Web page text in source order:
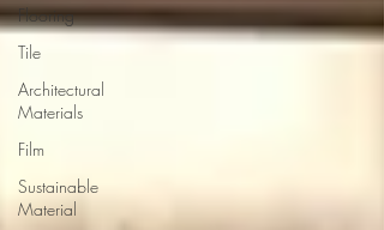
Flooring
Tile
Architectural
Materials
Film
Sustainable
Material